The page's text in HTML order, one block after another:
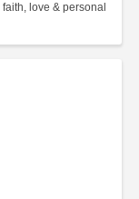
love & personal